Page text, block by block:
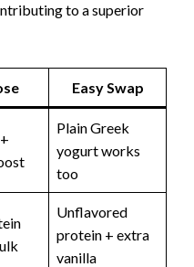
to a superior
Easy Swap
Plain Greek
yogurt works
too
Unflavored
protein + extra
vanilla